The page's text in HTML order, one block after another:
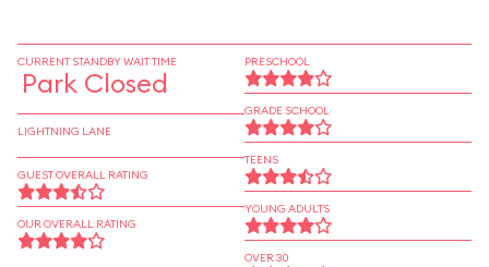
CURRENT STANDBY WAIT TIME
Park Closed
LIGHTNING LANE
GUEST OVERALL RATING
OUR OVERALL RATING
PRESCHOOL
GRADE SCHOOL
TEENS
YOUNG ADULTS
OVER 30